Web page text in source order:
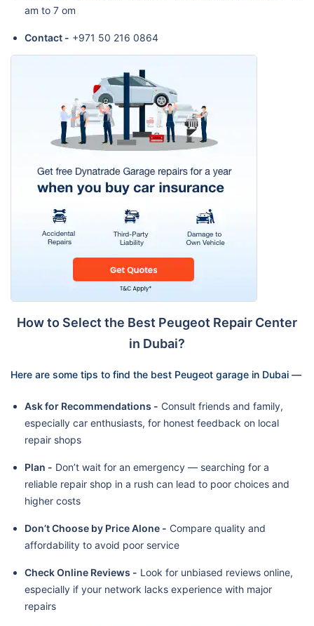
am to 7 om
Contact - +971 50 216 0864
How to Select the Best Peugeot Repair Center
in Dubai?
Here are some tips to find the best Peugeot garage in Dubai —
Ask for Recommendations - Consult friends and family,
especially car enthusiasts, for honest feedback on local
repair shops
Plan - Don’t wait for an emergency — searching for a
reliable repair shop in a rush can lead to poor choices and
higher costs
Don’t Choose by Price Alone - Compare quality and
affordability to avoid poor service
Check Online Reviews - Look for unbiased reviews online,
especially if your network lacks experience with major
repairs